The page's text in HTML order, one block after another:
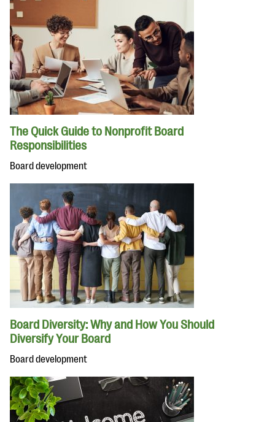
The Quick Guide to Nonprofit Board
Responsibilities
Board development
Board Diversity: Why and How You Should
Diversify Your Board
Board development